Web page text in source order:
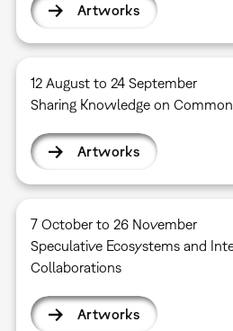
Artworks
12 August to 24 September
Sharing Knowledge on
Artworks
7 October to 26 November
Speculative Ecosystems and
Collaborations
Artworks